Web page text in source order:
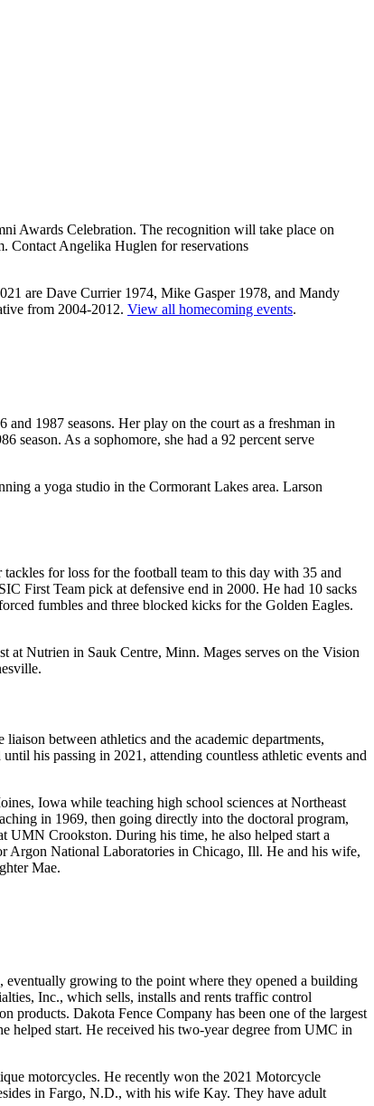
Awards Celebration. The recognition will take place on
Contact Angelika Huglen for reservations
are Dave Currier 1974, Mike Gasper 1978, and Mandy
from 2004-2012. View all homecoming events.
1987 seasons. Her play on the court as a freshman in
season. As a sophomore, she had a 92 percent serve
a yoga studio in the Cormorant Lakes area. Larson
for loss for the football team to this day with 35 and
First Team pick at defensive end in 2000. He had 10 sacks
fumbles and three blocked kicks for the Golden Eagles.
at Nutrien in Sauk Centre, Minn. Mages serves on the Vision
between athletics and the academic departments,
his passing in 2021, attending countless athletic events and
Iowa while teaching high school sciences at Northeast
in 1969, then going directly into the doctoral program,
UMN Crookston. During his time, he also helped start a
Argon National Laboratories in Chicago, Ill. He and his wife,
Mae.
growing to the point where they opened a building
Inc., which sells, installs and rents traffic control
products. Dakota Fence Company has been one of the largest
helped start. He received his two-year degree from UMC in
motorcycles. He recently won the 2021 Motorcycle
in Fargo, N.D., with his wife Kay. They have adult